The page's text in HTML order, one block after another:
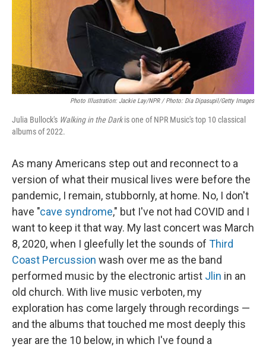
Photo Illustration: Jackie Lay/NPR / Photo: Dia Dipasupil/Getty Images
Julia Bullock's Walking in the Darkis one of NPR Music's top 10 classical
albums of 2022.
As many Americans step out and reconnect to a
version of what their musical lives were before the
pandemic, I remain, stubbornly, at home. No, I don't
have "cave syndrome," but I've not had COVID and I
want to keep it that way. My last concert was March
8, 2020, when I gleefully let the sounds of Third
Coast Percussion wash over me as the band
performed music by the electronic artist Jlin in an
old church. With live music verboten, my
exploration has come largely through recordings —
and the albums that touched me most deeply this
year are the 10 below, in which I've found a